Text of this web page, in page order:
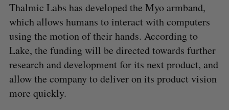
Thalmic Labs has developed the Myo armband,
which allows humans to interact with computers
using the motion of their hands. According to
Lake, the funding will be directed towards further
research and development for its next product, and
allow the company to deliver on its product vision
more quickly.